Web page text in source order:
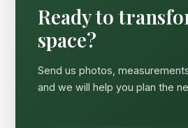
Ready to
space?
Send us photos,
and we will help you plan the